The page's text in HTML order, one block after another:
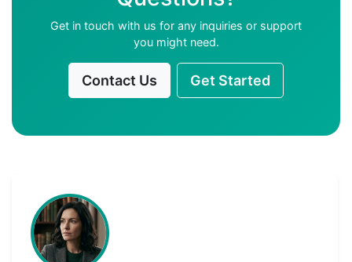
Get in touch with us for any inquiries or support
you might need.
Contact Us Get Started